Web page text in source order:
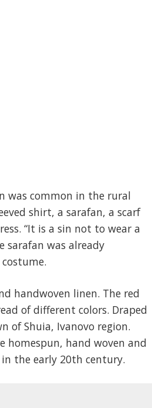
was common in the rural
shirt, a sarafan, a scarf
“It is a sin not to wear a
sarafan was already
handwoven linen. The red
of different colors. Draped
of Shuia, Ivanovo region.
homespun, hand woven and
the early 20th century.